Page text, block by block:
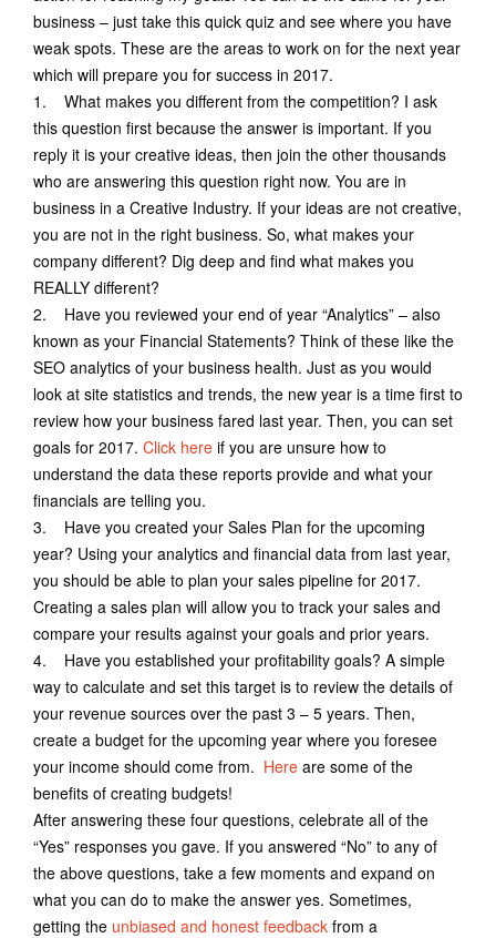
business – just take this quick quiz and see where you have
weak spots. These are the areas to work on for the next year
which will prepare you for success in 2017.
1. What makes you different from the competition? I ask
this question first because the answer is important. If you
reply it is your creative ideas, then join the other thousands
who are answering this question right now. You are in
business in a Creative Industry. If your ideas are not creative,
you are not in the right business. So, what makes your
company different? Dig deep and find what makes you
REALLY different?
2. Have you reviewed your end of year “Analytics” – also
known as your Financial Statements? Think of these like the
SEO analytics of your business health. Just as you would
look at site statistics and trends, the new year is a time first to
review how your business fared last year. Then, you can set
goals for 2017. Click here if you are unsure how to
understand the data these reports provide and what your
financials are telling you.
3. Have you created your Sales Plan for the upcoming
year? Using your analytics and financial data from last year,
you should be able to plan your sales pipeline for 2017.
Creating a sales plan will allow you to track your sales and
compare your results against your goals and prior years.
4. Have you established your profitability goals? A simple
way to calculate and set this target is to review the details of
your revenue sources over the past 3 – 5 years. Then,
create a budget for the upcoming year where you foresee
your income should come from. Here are some of the
benefits of creating budgets!
After answering these four questions, celebrate all of the
“Yes” responses you gave. If you answered “No” to any of
the above questions, take a few moments and expand on
what you can do to make the answer yes. Sometimes,
getting the unbiased and honest feedback from a